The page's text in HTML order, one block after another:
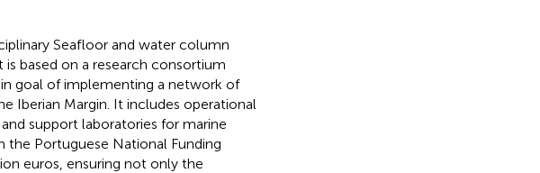
Seafloor and water column
based on a research consortium
goal of implementing a network of
Iberian Margin. It includes operational
support laboratories for marine
the Portuguese National Funding
euros, ensuring not only the